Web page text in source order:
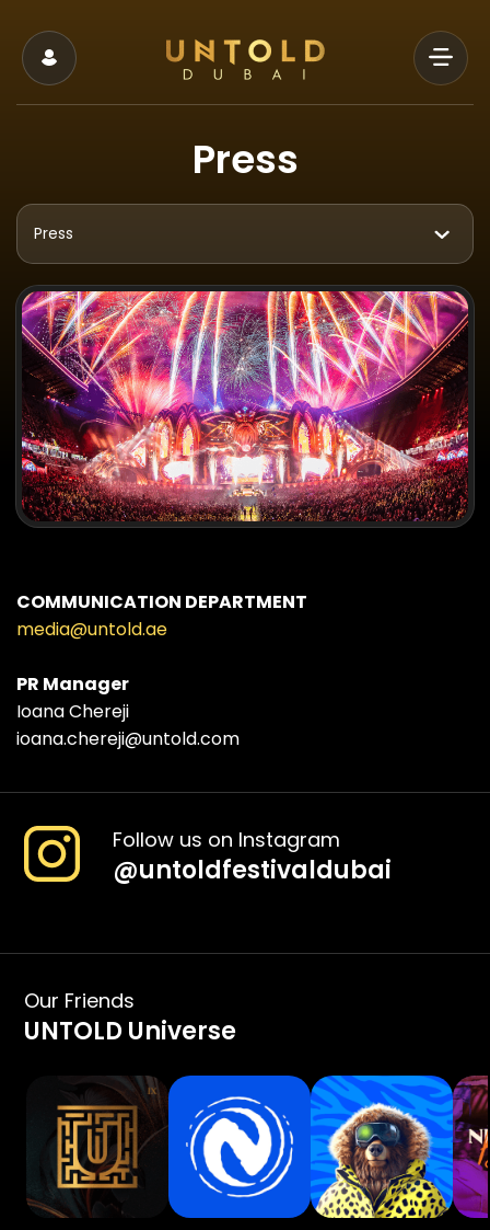
Press
Press
COMMUNICATION DEPARTMENT
media@untold.ae
PR Manager
Ioana Chereji
ioana.chereji@untold.com
Follow us on Instagram
@untoldfestivaldubai
Our Friends
UNTOLD Universe